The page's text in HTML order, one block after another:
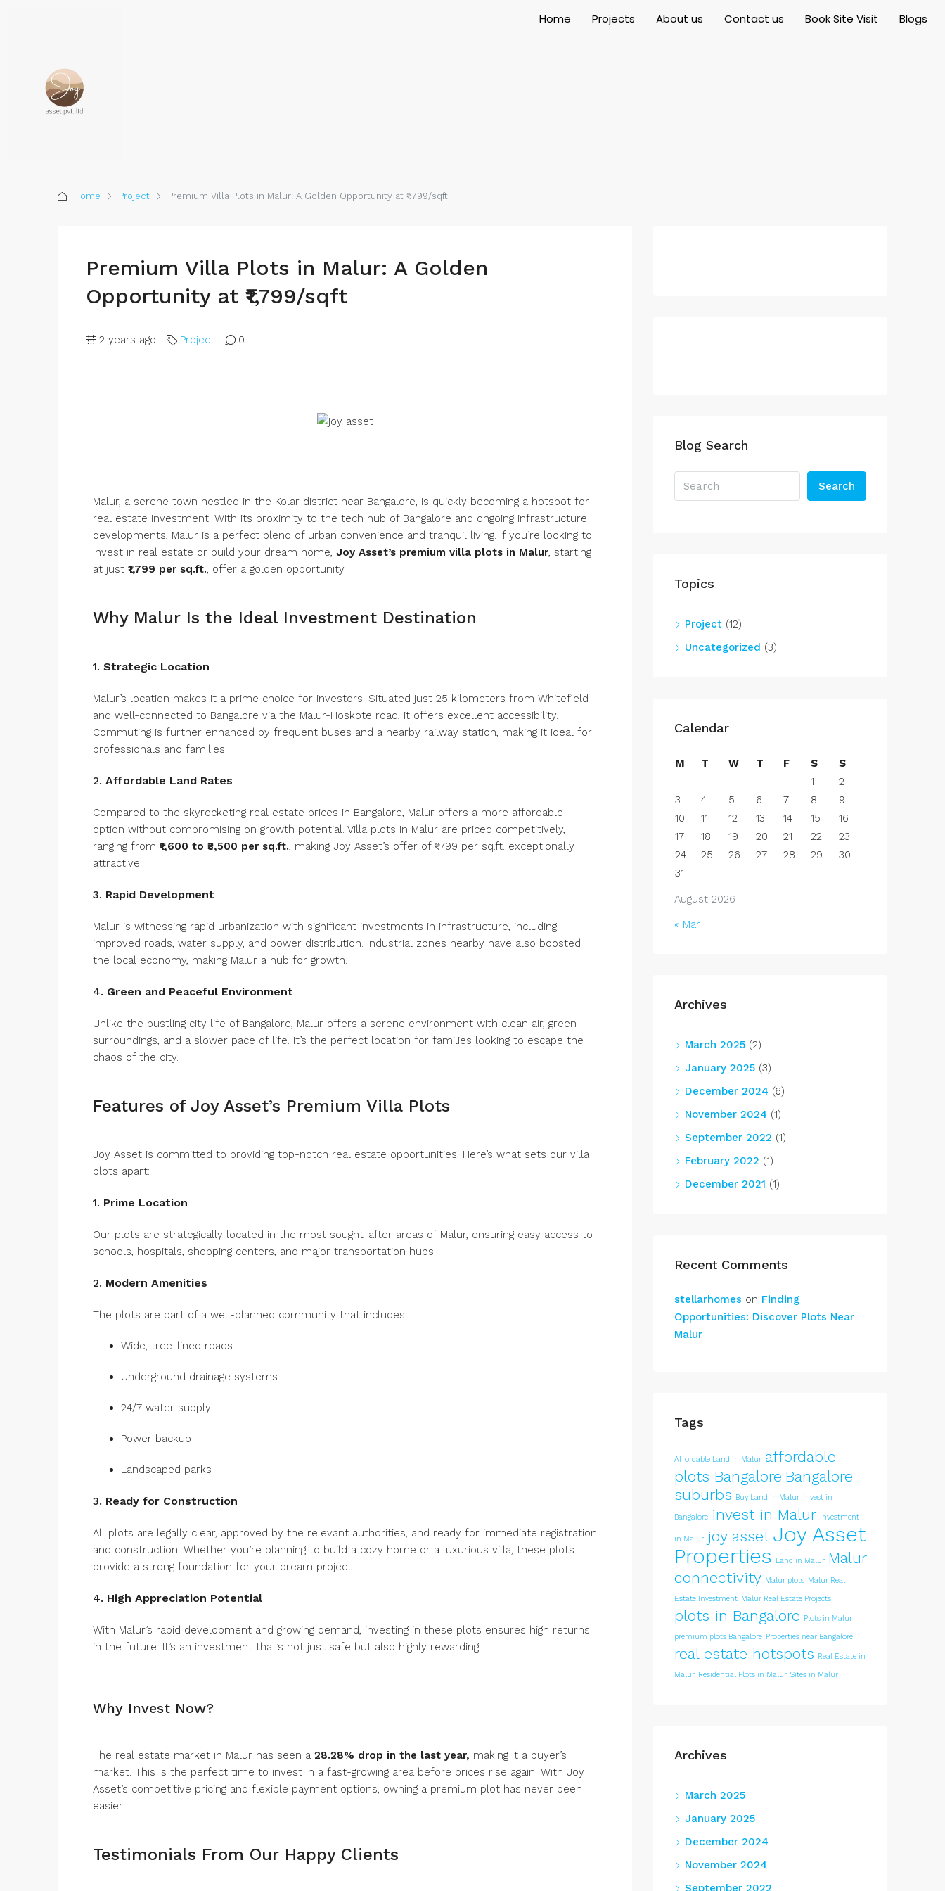
Home Projects About us Contact us Book Site Visit Blogs
Home Project Premium Villa Plots in Malur: A Golden Opportunity at ₹1,799/sqft
Premium Villa Plots in Malur: A Golden
Opportunity at ₹1,799/sqft
2 years ago Project 0
Malur, a serene town nestled in the Kolar district near Bangalore, is quickly becoming a hotspot for
real estate investment. With its proximity to the tech hub of Bangalore and ongoing infrastructure
developments, Malur is a perfect blend of urban convenience and tranquil living. If you’re looking to
invest in real estate or build your dream home, Joy Asset’s premium villa plots in Malur , starting
at just ₹1,799 per sq.ft. , offer a golden opportunity.
Why Malur Is the Ideal Investment Destination
1. Strategic Location
Malur’s location makes it a prime choice for investors. Situated just 25 kilometers from Whitefield
and well-connected to Bangalore via the Malur-Hoskote road, it offers excellent accessibility.
Commuting is further enhanced by frequent buses and a nearby railway station, making it ideal for
professionals and families.
2. Affordable Land Rates
Compared to the skyrocketing real estate prices in Bangalore, Malur offers a more affordable
option without compromising on growth potential. Villa plots in Malur are priced competitively,
ranging from ₹1,600 to ₹3,500 per sq.ft. , making Joy Asset’s offer of ₹1,799 per sq.ft. exceptionally
attractive.
3. Rapid Development
Malur is witnessing rapid urbanization with significant investments in infrastructure, including
improved roads, water supply, and power distribution. Industrial zones nearby have also boosted
the local economy, making Malur a hub for growth.
4. Green and Peaceful Environment
Unlike the bustling city life of Bangalore, Malur offers a serene environment with clean air, green
surroundings, and a slower pace of life. It’s the perfect location for families looking to escape the
chaos of the city.
Features of Joy Asset’s Premium Villa Plots
Joy Asset is committed to providing top-notch real estate opportunities. Here’s what sets our villa
plots apart:
1. Prime Location
Our plots are strategically located in the most sought-after areas of Malur, ensuring easy access to
schools, hospitals, shopping centers, and major transportation hubs.
2. Modern Amenities
The plots are part of a well-planned community that includes:
Wide, tree-lined roads
Underground drainage systems
24/7 water supply
Power backup
Landscaped parks
3. Ready for Construction
All plots are legally clear, approved by the relevant authorities, and ready for immediate registration
and construction. Whether you’re planning to build a cozy home or a luxurious villa, these plots
provide a strong foundation for your dream project.
4. High Appreciation Potential
With Malur’s rapid development and growing demand, investing in these plots ensures high returns
in the future. It’s an investment that’s not just safe but also highly rewarding.
Why Invest Now?
The real estate market in Malur has seen a 28.28% drop in the last year, making it a buyer’s
market. This is the perfect time to invest in a fast-growing area before prices rise again. With Joy
Asset’s competitive pricing and flexible payment options, owning a premium plot has never been
easier.
Testimonials From Our Happy Clients
Blog Search
Search
Topics
Project (12)
Uncategorized (3)
Calendar
August 2026
M T W T F S
S
1
2
3
4 5 6 7 8
9
10
11 12 13 14 15
16
17
18 19 20 21 22
23
24
25 26 27 28 29
30
31
« Mar
Archives
March 2025 (2)
January 2025 (3)
December 2024 (6)
November 2024 (1)
September 2022 (1)
February 2022 (1)
December 2021 (1)
Recent Comments
stellarhomes on Finding
Opportunities: Discover Plots Near
Malur
Tags
Affordable Land in Malur affordable
plots Bangalore Bangalore
suburbs Buy Land in Malur invest in
Bangalore invest in Malur Investment
in Malur joy asset Joy Asset
Properties
Land in Malur Malur
connectivity Malur plots Malur Real
Estate Investment Malur Real Estate Projects
plots in Bangalore Plots in Malur
premium plots Bangalore Properties near Bangalore
real estate hotspots Real Estate in
Malur Residential Plots in Malur Sites in Malur
Archives
March 2025
January 2025
December 2024
November 2024
September 2022